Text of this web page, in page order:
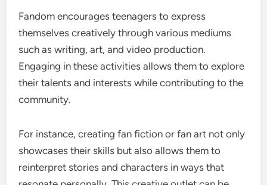
Fandom encourages teenagers to express
themselves creatively through various mediums
such as writing, art, and video production.
Engaging in these activities allows them to explore
their talents and interests while contributing to the
community.
For instance, creating fan fiction or fan art not only
showcases their skills but also allows them to
reinterpret stories and characters in ways that